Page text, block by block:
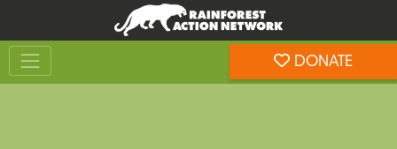
content
footer
DONATE